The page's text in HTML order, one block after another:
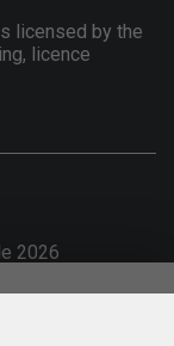
licensed by the
licence
2026